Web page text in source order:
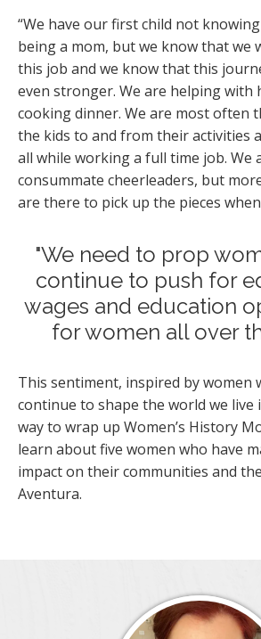
“We have our first child not
being a mom, but we know that we
this job and we know that this
even stronger. We are helping with
cooking dinner. We are most often
the kids to and from their activities
all while working a full time job. We
consummate cheerleaders, but
are there to pick up the pieces
"We need to prop
continue to push for
wages and education
for women all over
This sentiment, inspired by women
continue to shape the world we live
way to wrap up Women’s History
learn about five women who have
impact on their communities and
Aventura.